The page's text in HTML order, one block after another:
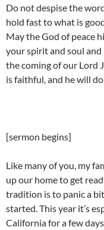
Do not despise the
hold fast to what is
May the God of peace
your spirit and soul and
the coming of our Lord
is faithful, and he will do
[sermon begins]
Like many of you, my
up our home to get
tradition is to panic a
started. This year it’s
California for a few